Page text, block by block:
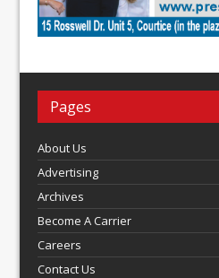
Pages
About Us
Advertising
Archives
Become A Carrier
Careers
Contact Us